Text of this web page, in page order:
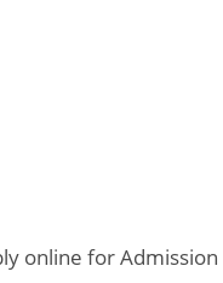
online for